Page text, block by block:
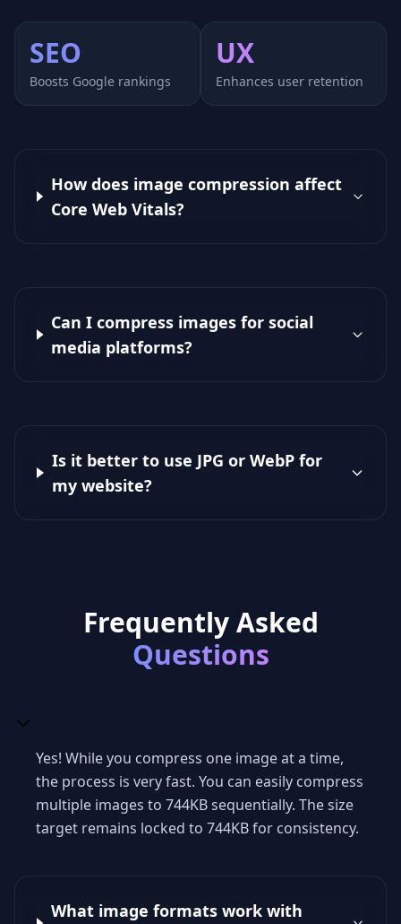
SEO
Boosts Google rankings
UX
Enhances user retention
How does image compression affect
Core Web Vitals?
Can I compress images for social
media platforms?
Is it better to use JPG or WebP for
my website?
Frequently Asked
Questions
Yes! While you compress one image at a time,
the process is very fast. You can easily compress
multiple images to 744KB sequentially. The size
target remains locked to 744KB for consistency.
What image formats work with